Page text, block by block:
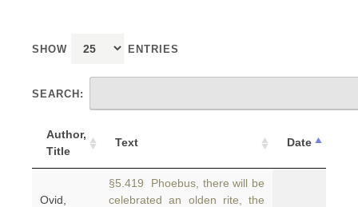
SHOW ENTRIES
SEARCH:
Author,
Title
Text Date
Ovid,
§5.419 Phoebus, there will be
celebrated an olden rite, the